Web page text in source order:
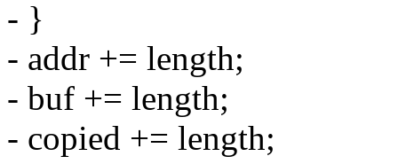
- }
- addr += length;
- buf += length;
- copied += length;